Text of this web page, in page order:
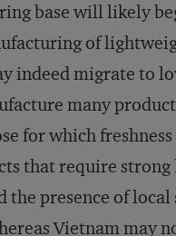
base will likely
of
indeed migrate to
many
for which freshness
that require strong
presence of local
Vietnam may